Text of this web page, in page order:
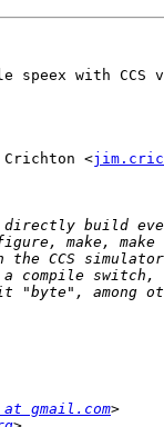
speex with
<
gmail.com